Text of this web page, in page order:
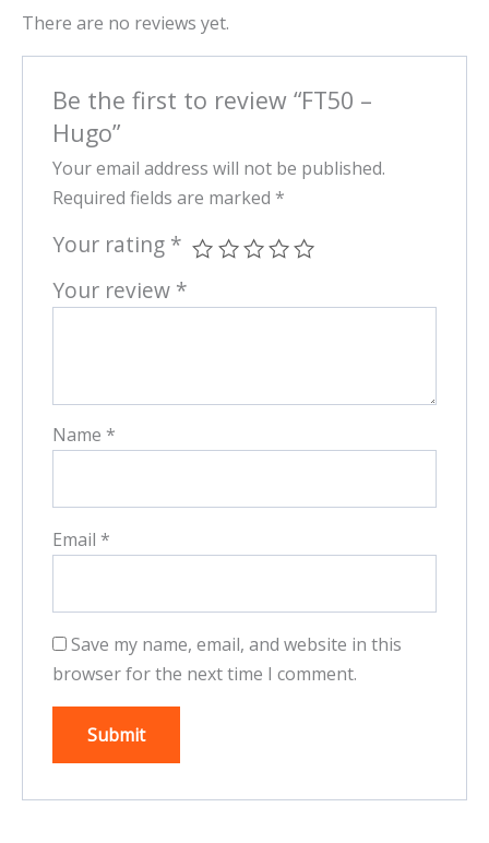
There are no reviews yet.
Be the first to review “FT50 –
Hugo”
Your email address will not be published.
Required fields are marked *
Your rating *
Your review *
Name *
Email *
Save my name, email, and website in this
browser for the next time I comment.